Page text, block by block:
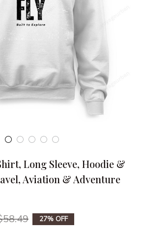
Long Sleeve, Hoodie &
Aviation & Adventure
27% OFF